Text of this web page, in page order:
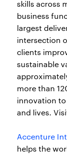
skills across
business
largest
intersection
clients
sustainable
more than
innovation
and lives.
Accenture
helps the